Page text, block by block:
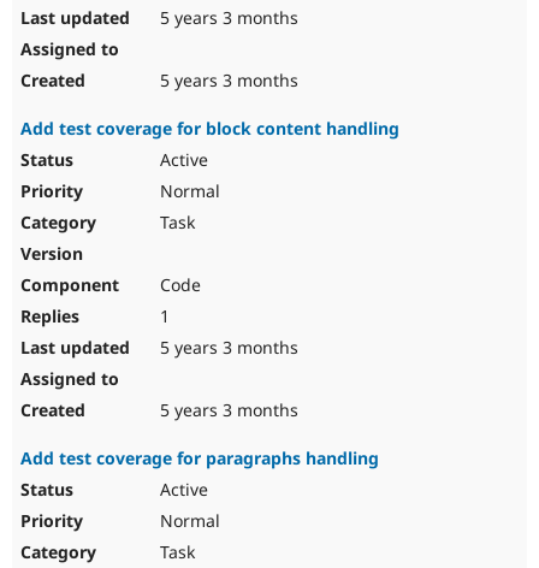
5 years 3 months
5 years 3 months
Add test coverage for block content handling
Active
Normal
Task
Code
1
5 years 3 months
5 years 3 months
Add test coverage for paragraphs handling
Active
Normal
Task